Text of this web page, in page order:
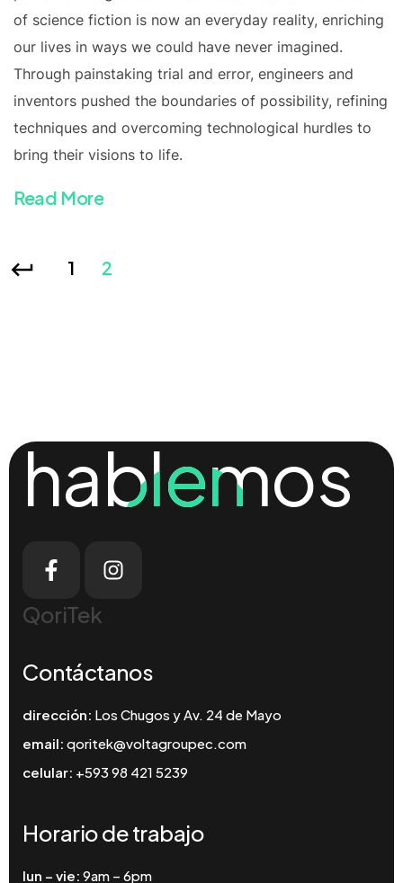
of science fiction is now an everyday reality, enriching
our lives in ways we could have never imagined.
Through painstaking trial and error, engineers and
inventors pushed the boundaries of possibility, refining
techniques and overcoming technological hurdles to
bring their visions to life.
Read More
1 2
hablemos
hablemos
QoriTek
Contáctanos
dirección: Los Chugos y Av. 24 de Mayo
email: qoritek@voltagroupec.com
celular: +593 98 421 5239
Horario de trabajo
lun – vie: 9am – 6pm